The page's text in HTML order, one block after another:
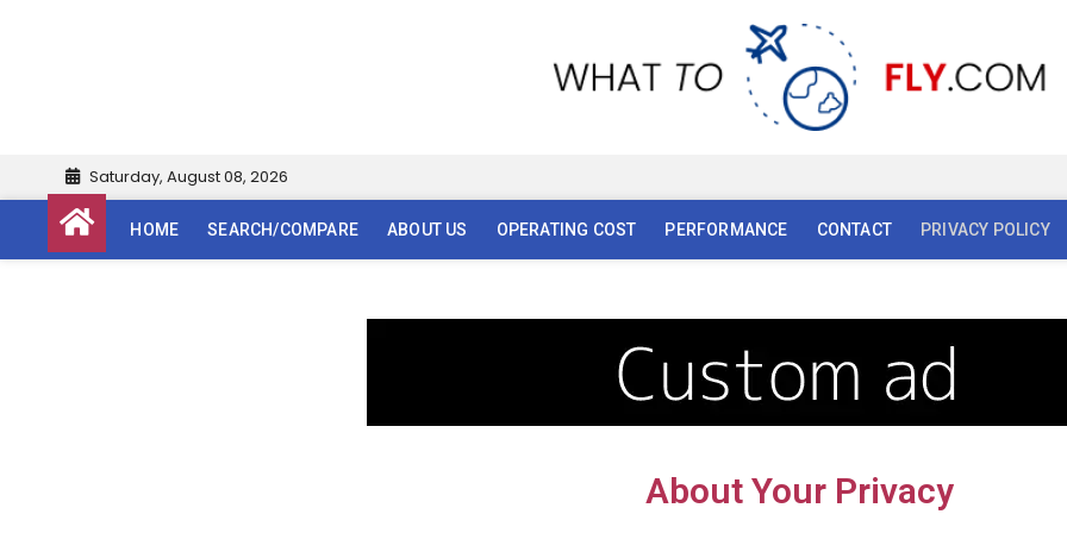
Saturday, August 08, 2026
HOME SEARCH/COMPARE ABOUT US OPERATING COST PERFORMANCE CONTACT PRIVACY POLICY
About Your Privacy